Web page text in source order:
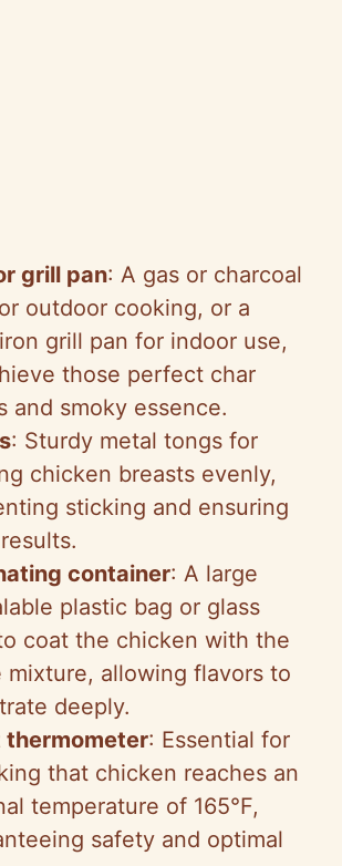
grill pan: A gas or charcoal
outdoor cooking, or a
grill pan for indoor use,
those perfect char
and smoky essence.
: Sturdy metal tongs for
chicken breasts evenly,
sticking and ensuring
container: A large
plastic bag or glass
coat the chicken with the
mixture, allowing flavors to
deeply.
thermometer: Essential for
that chicken reaches an
temperature of 165°F,
safety and optimal